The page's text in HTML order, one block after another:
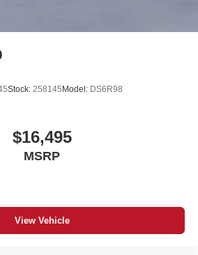
Stock: 258145Model: DS6R98
$16,495
MSRP
View Vehicle